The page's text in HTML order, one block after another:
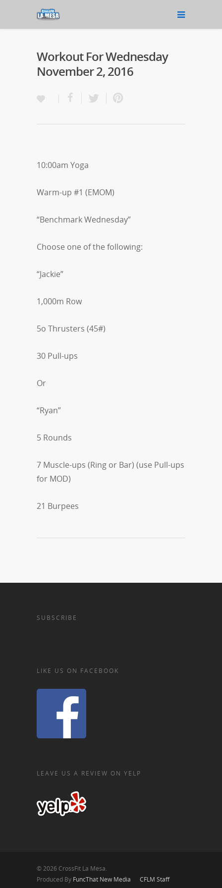
Workout For Wednesday
November 2, 2016
10:00am Yoga
Warm-up #1 (EMOM)
“Benchmark Wednesday”
Choose one of the following:
“Jackie”
1,000m Row
5o Thrusters (45#)
30 Pull-ups
Or
“Ryan”
5 Rounds
7 Muscle-ups (Ring or Bar) (use Pull-ups
for MOD)
21 Burpees
SUBSCRIBE
LIKE US ON FACEBOOK
LEAVE US A REVIEW ON YELP
© 2026 CrossFit La Mesa.
Produced By FuncThat New Media
CFLM Staff